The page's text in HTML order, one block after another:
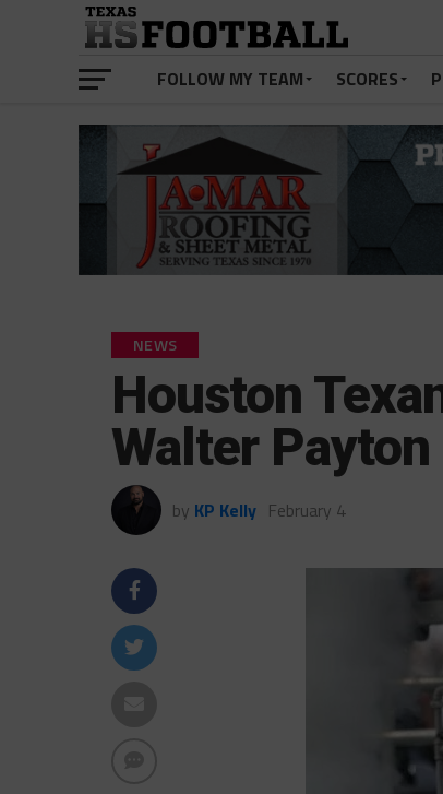
FOLLOW MY TEAM SCORES
NEWS
Houston
Walter
by KP Kelly February 4